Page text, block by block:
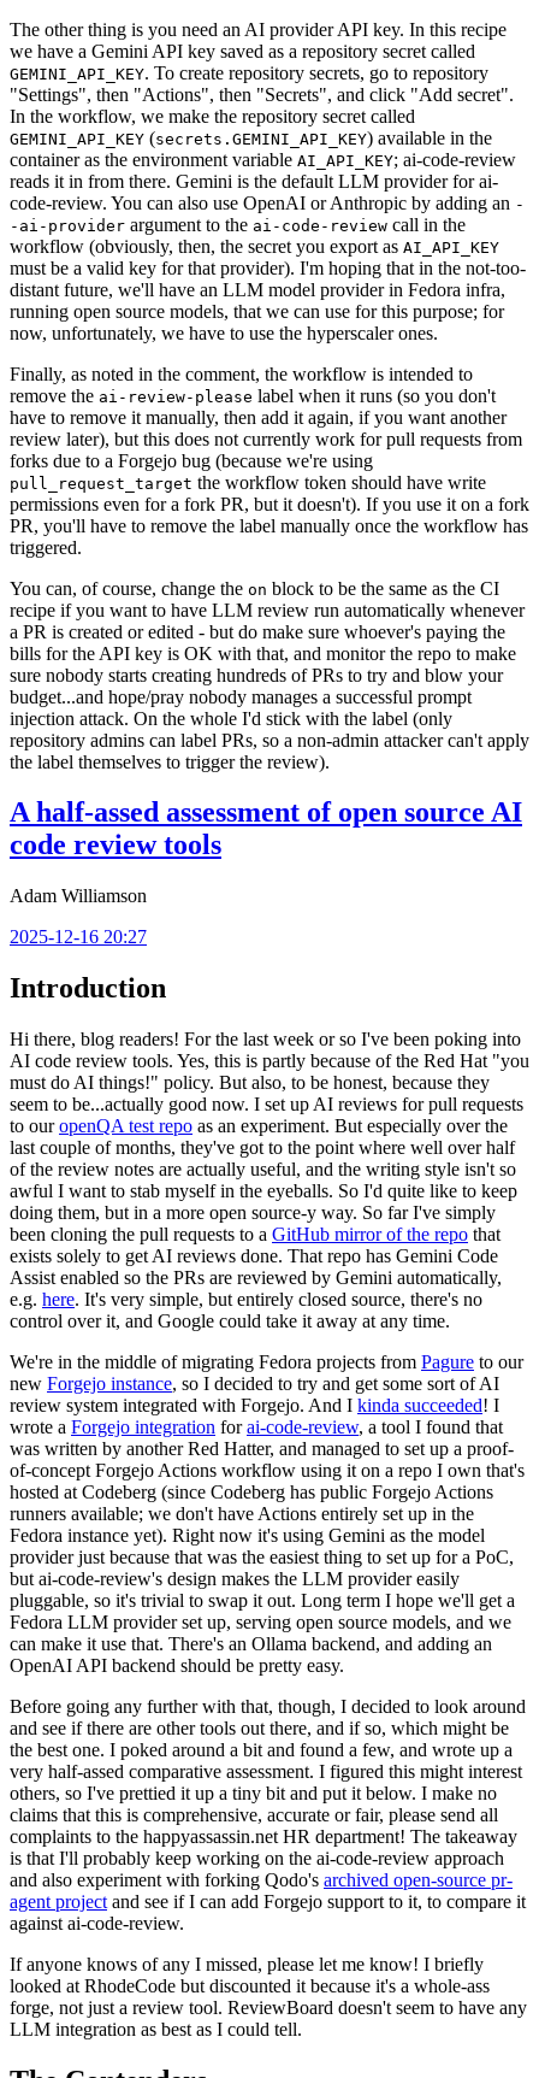
The other thing is you need an AI provider API key. In this recipe
we have a Gemini API key saved as a repository secret called
GEMINI_API_KEY. To create repository secrets, go to repository
"Settings", then "Actions", then "Secrets", and click "Add secret".
In the workflow, we make the repository secret called
GEMINI_API_KEY (secrets.GEMINI_API_KEY) available in the
container as the environment variable AI_API_KEY; ai-code-review
reads it in from there. Gemini is the default LLM provider for ai-
code-review. You can also use OpenAI or Anthropic by adding an -
-ai-provider argument to the ai-code-review call in the
workflow (obviously, then, the secret you export as AI_API_KEY
must be a valid key for that provider). I'm hoping that in the not-too-
distant future, we'll have an LLM model provider in Fedora infra,
running open source models, that we can use for this purpose; for
now, unfortunately, we have to use the hyperscaler ones.
Finally, as noted in the comment, the workflow is intended to
remove the ai-review-please label when it runs (so you don't
have to remove it manually, then add it again, if you want another
review later), but this does not currently work for pull requests from
forks due to a Forgejo bug (because we're using
pull_request_target the workflow token should have write
permissions even for a fork PR, but it doesn't). If you use it on a fork
PR, you'll have to remove the label manually once the workflow has
triggered.
You can, of course, change the on block to be the same as the CI
recipe if you want to have LLM review run automatically whenever
a PR is created or edited - but do make sure whoever's paying the
bills for the API key is OK with that, and monitor the repo to make
sure nobody starts creating hundreds of PRs to try and blow your
budget...and hope/pray nobody manages a successful prompt
injection attack. On the whole I'd stick with the label (only
repository admins can label PRs, so a non-admin attacker can't apply
the label themselves to trigger the review).
A half-assed assessment of open source AI
code review tools
Adam Williamson
2025-12-16 20:27
Introduction
Hi there, blog readers! For the last week or so I've been poking into
AI code review tools. Yes, this is partly because of the Red Hat "you
must do AI things!" policy. But also, to be honest, because they
seem to be...actually good now. I set up AI reviews for pull requests
to ouropenQA test repo as an experiment. But especially over the
last couple of months, they've got to the point where well over half
of the review notes are actually useful, and the writing style isn't so
awful I want to stab myself in the eyeballs. So I'd quite like to keep
doing them, but in a more open source-y way. So far I've simply
been cloning the pull requests to a GitHub mirror of the repo that
exists solely to get AI reviews done. That repo has Gemini Code
Assist enabled so the PRs are reviewed by Gemini automatically,
e.g. here. It's very simple, but entirely closed source, there's no
control over it, and Google could take it away at any time.
We're in the middle of migrating Fedora projects from Pagure to our
new Forgejo instance, so I decided to try and get some sort of AI
review system integrated with Forgejo. And I kinda succeeded! I
wrote a Forgejo integration forai-code-review, a tool I found that
was written by another Red Hatter, and managed to set up a proof-
of-concept Forgejo Actions workflow using it on a repo I own that's
hosted at Codeberg (since Codeberg has public Forgejo Actions
runners available; we don't have Actions entirely set up in the
Fedora instance yet). Right now it's using Gemini as the model
provider just because that was the easiest thing to set up for a PoC,
but ai-code-review's design makes the LLM provider easily
pluggable, so it's trivial to swap it out. Long term I hope we'll get a
Fedora LLM provider set up, serving open source models, and we
can make it use that. There's an Ollama backend, and adding an
OpenAI API backend should be pretty easy.
Before going any further with that, though, I decided to look around
and see if there are other tools out there, and if so, which might be
the best one. I poked around a bit and found a few, and wrote up a
very half-assed comparative assessment. I figured this might interest
others, so I've prettied it up a tiny bit and put it below. I make no
claims that this is comprehensive, accurate or fair, please send all
complaints to the happyassassin.net HR department! The takeaway
is that I'll probably keep working on the ai-code-review approach
and also experiment with forking Qodo's archived open-source pr-
agent project and see if I can add Forgejo support to it, to compare it
against ai-code-review.
If anyone knows of any I missed, please let me know! I briefly
looked at RhodeCode but discounted it because it's a whole-ass
forge, not just a review tool. ReviewBoard doesn't seem to have any
LLM integration as best as I could tell.